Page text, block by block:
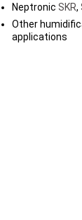
Neptronic SKR,
Other
applications